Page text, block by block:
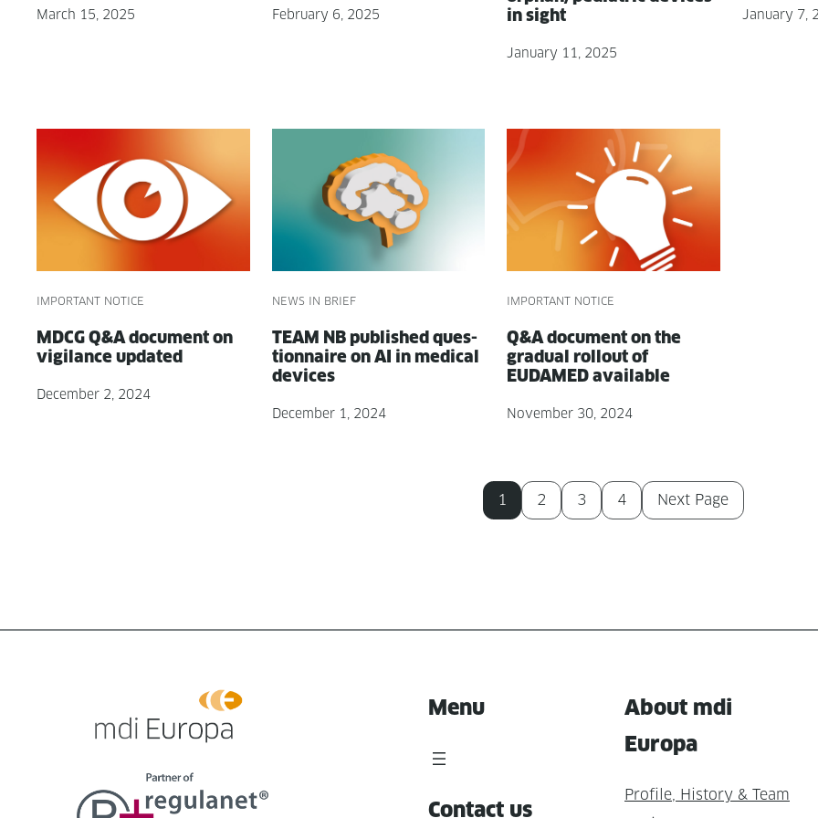
March 15, 2025 February 6, 2025
in sight
January 11, 2025
January 7,
IMPORTANT NOTICE
MDCG Q&A doc­u­ment on
vig­i­lance updated
December 2, 2024
NEWS IN BRIEF
TEAM NB pub­lished ques­
tion­naire on AI in med­ical
devices
December 1, 2024
IMPORTANT NOTICE
Q&A doc­u­ment on the
grad­ual roll­out of
EUDAMED available
November 30, 2024
1 2 3 4 Next Page
Menu
Contact us
About mdi
Europa
Profile, History & Team